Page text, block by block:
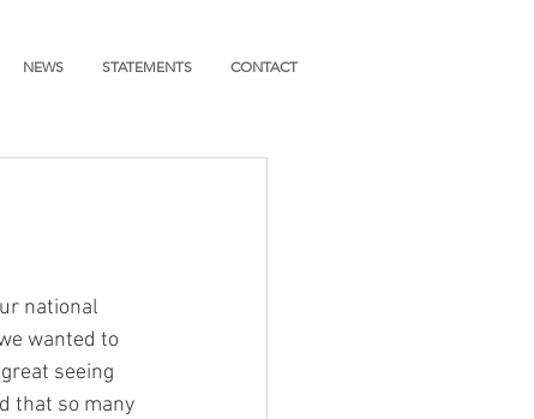
NEWS STATEMENTS CONTACT
national
wanted to
seeing
that so many